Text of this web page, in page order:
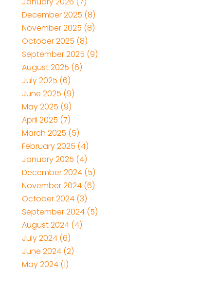
December 2025 (8)
November 2025 (8)
October 2025 (8)
September 2025 (9)
August 2025 (6)
July 2025 (6)
June 2025 (9)
May 2025 (9)
April 2025 (7)
March 2025 (5)
February 2025 (4)
January 2025 (4)
December 2024(5)
November 2024(6)
October 2024(3)
September 2024(5)
August 2024(4)
July 2024(6)
June 2024(2)
May 2024(1)